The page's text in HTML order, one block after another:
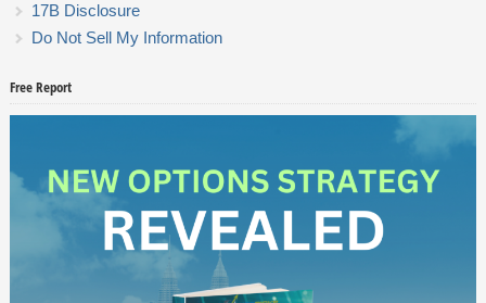
17B Disclosure
Do Not Sell My Information
Free Report